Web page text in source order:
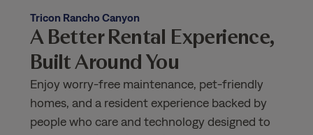
Tricon Rancho Canyon
A Better Rental Experience,
Built Around You
Enjoy worry-free maintenance, pet-friendly
homes, and a resident experience backed by
people who care and technology designed to